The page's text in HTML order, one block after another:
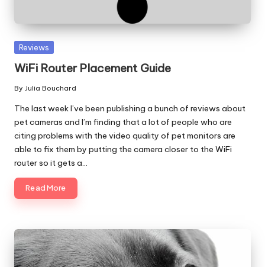
Posted
Reviews
WiFi Router Placement Guide
Posted
by
By Julia Bouchard
The last week I’ve been publishing a bunch of reviews about
pet cameras and I’m finding that a lot of people who are
citing problems with the video quality of pet monitors are
able to fix them by putting the camera closer to the WiFi
router so it gets a…
Read More